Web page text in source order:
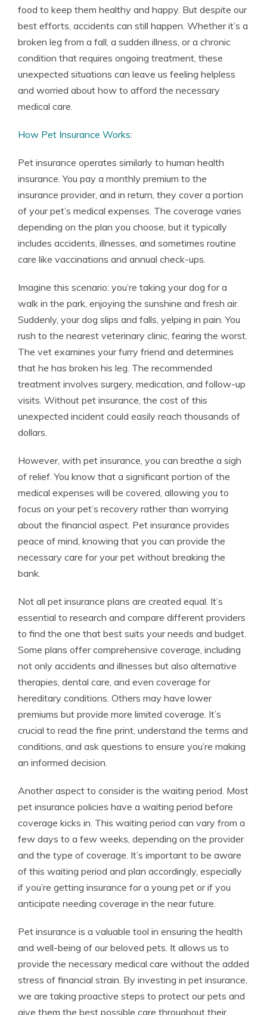
food to keep them healthy and happy. But despite our
best efforts, accidents can still happen. Whether it’s a
broken leg from a fall, a sudden illness, or a chronic
condition that requires ongoing treatment, these
unexpected situations can leave us feeling helpless
and worried about how to afford the necessary
medical care.
How Pet Insurance Works:
Pet insurance operates similarly to human health
insurance. You pay a monthly premium to the
insurance provider, and in return, they cover a portion
of your pet’s medical expenses. The coverage varies
depending on the plan you choose, but it typically
includes accidents, illnesses, and sometimes routine
care like vaccinations and annual check-ups.
Imagine this scenario: you’re taking your dog for a
walk in the park, enjoying the sunshine and fresh air.
Suddenly, your dog slips and falls, yelping in pain. You
rush to the nearest veterinary clinic, fearing the worst.
The vet examines your furry friend and determines
that he has broken his leg. The recommended
treatment involves surgery, medication, and follow-up
visits. Without pet insurance, the cost of this
unexpected incident could easily reach thousands of
dollars.
However, with pet insurance, you can breathe a sigh
of relief. You know that a significant portion of the
medical expenses will be covered, allowing you to
focus on your pet’s recovery rather than worrying
about the financial aspect. Pet insurance provides
peace of mind, knowing that you can provide the
necessary care for your pet without breaking the
bank.
Not all pet insurance plans are created equal. It’s
essential to research and compare different providers
to find the one that best suits your needs and budget.
Some plans offer comprehensive coverage, including
not only accidents and illnesses but also alternative
therapies, dental care, and even coverage for
hereditary conditions. Others may have lower
premiums but provide more limited coverage. It’s
crucial to read the fine print, understand the terms and
conditions, and ask questions to ensure you’re making
an informed decision.
Another aspect to consider is the waiting period. Most
pet insurance policies have a waiting period before
coverage kicks in. This waiting period can vary from a
few days to a few weeks, depending on the provider
and the type of coverage. It’s important to be aware
of this waiting period and plan accordingly, especially
if you’re getting insurance for a young pet or if you
anticipate needing coverage in the near future.
Pet insurance is a valuable tool in ensuring the health
and well-being of our beloved pets. It allows us to
provide the necessary medical care without the added
stress of financial strain. By investing in pet insurance,
we are taking proactive steps to protect our pets and
give them the best possible care throughout their